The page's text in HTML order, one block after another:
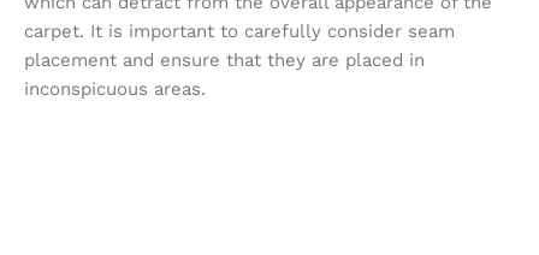
carpet. It is important to carefully consider seam
placement and ensure that they are placed in
inconspicuous areas.